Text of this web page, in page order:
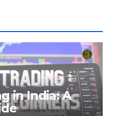
in India: A